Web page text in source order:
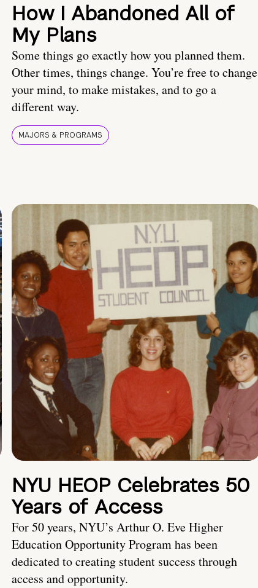
How I Abandoned All of
My Plans
Some things go exactly how you planned them.
Other times, things change. You’re free to change
your mind, to make mistakes, and to go a
different way.
MAJORS & PROGRAMS
NYU HEOP Celebrates 50
Years of Access
For 50 years, NYU’s Arthur O. Eve Higher
Education Opportunity Program has been
dedicated to creating student success through
access and opportunity.